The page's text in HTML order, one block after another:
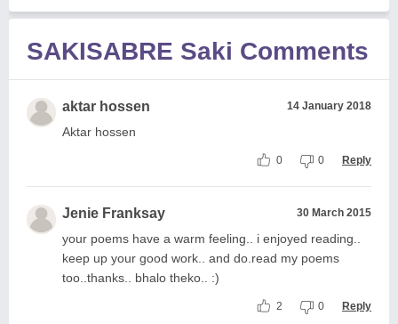
SAKISABRE Saki Comments
aktar hossen 14 January 2018
Aktar hossen
0 0 Reply
Jenie Franksay 30 March 2015
your poems have a warm feeling.. i enjoyed reading..
keep up your good work.. and do.read my poems
too..thanks.. bhalo theko.. :)
2 0 Reply